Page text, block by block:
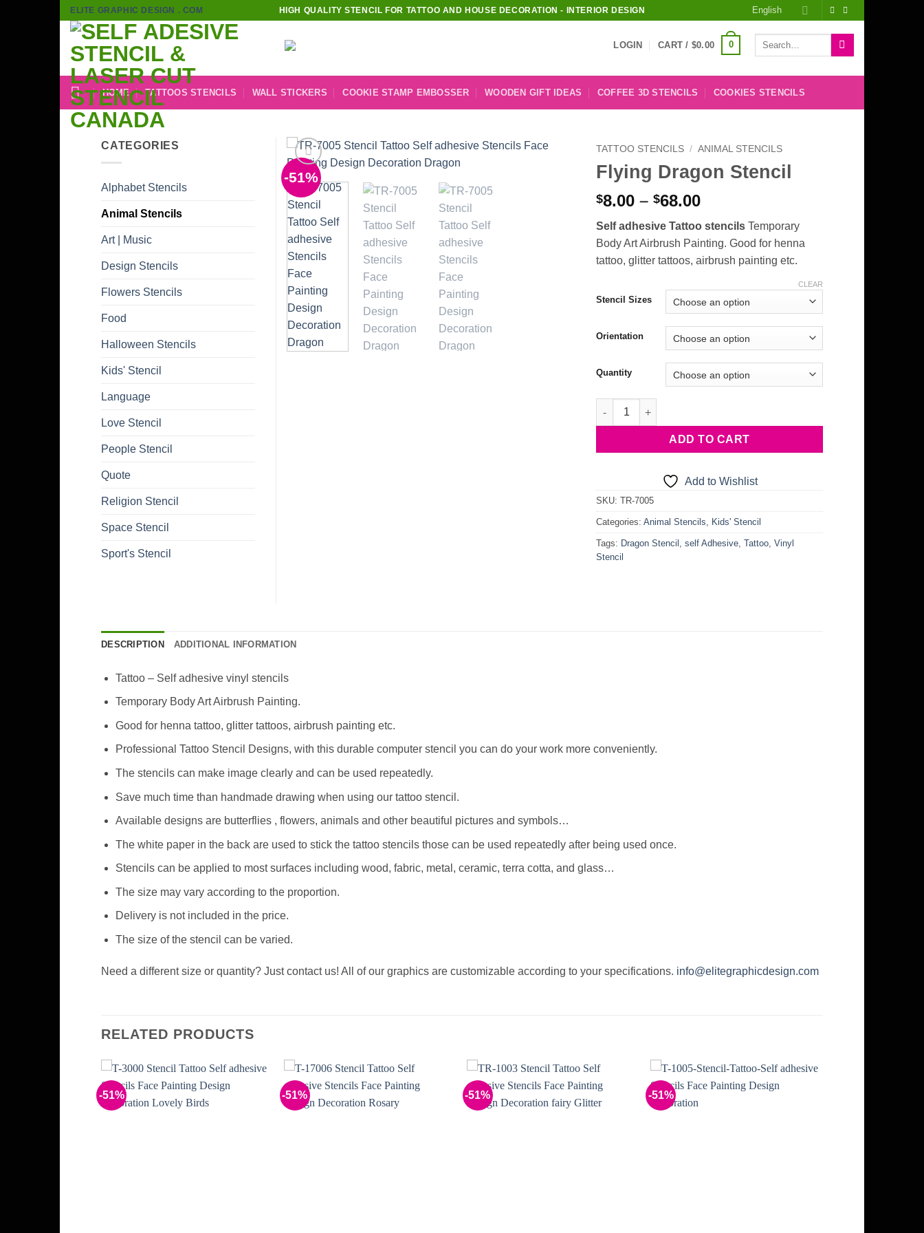
Skip
content
ELITE GRAPHIC DESIGN . COM HIGH QUALITY STENCIL FOR TATTOO AND HOUSE DECORATION - INTERIOR DESIGN English
LOGIN CART / $0.00 0
Search
HOME TATTOOS STENCILS WALL STICKERS COOKIE STAMP EMBOSSER WOODEN GIFT IDEAS COFFEE 3D STENCILS COOKIES STENCILS
-51%
TATTOO STENCILS / ANIMAL STENCILS
Flying Dragon Stencil
$8.00 – $68.00Price
$8.00
through
$68.00
Self adhesive Tattoo stencils Temporary
Body Art Airbrush Painting. Good for henna
tattoo, glitter tattoos, airbrush painting etc.
Stencil Sizes
Orientation
Quantity
CLEAR
Flying Dragon Stencil quantity
ADD TO CART
Add to Wishlist
SKU: TR-7005
Categories: Animal Stencils, Kids' Stencil
Tags: Dragon Stencil , self Adhesive, Tattoo, Vinyl
Stencil
CATEGORIES
Alphabet Stencils
Animal Stencils
Art | Music
Design Stencils
Flowers Stencils
Food
Halloween Stencils
Kids' Stencil
Language
Love Stencil
People Stencil
Quote
Religion Stencil
Space Stencil
Sport's Stencil
DESCRIPTION ADDITIONAL INFORMATION
Tattoo – Self adhesive vinyl stencils
Temporary Body Art Airbrush Painting.
Good for henna tattoo, glitter tattoos, airbrush painting etc.
Professional Tattoo Stencil Designs, with this durable computer stencil you can do your work more conveniently.
The stencils can make image clearly and can be used repeatedly.
Save much time than handmade drawing when using our tattoo stencil.
Available designs are butterflies , flowers, animals and other beautiful pictures and symbols…
The white paper in the back are used to stick the tattoo stencils those can be used repeatedly after being used once.
Stencils can be applied to most surfaces including wood, fabric, metal, ceramic, terra cotta, and glass…
The size may vary according to the proportion.
Delivery is not included in the price.
The size of the stencil can be varied.
Need a different size or quantity? Just contact us! All of our graphics are customizable according to your specifications. info@elitegraphicdesign.com
RELATED PRODUCTS
-51% -51% -51%
Wishlist
-51%